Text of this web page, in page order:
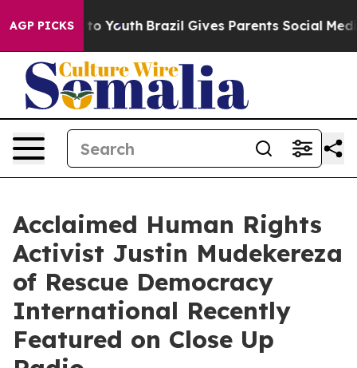
AGP PICKSto Youth Brazil Gives Parents Social Media
Acclaimed Human Rights
Activist Justin Mudekereza
of Rescue Democracy
International Recently
Featured on Close Up